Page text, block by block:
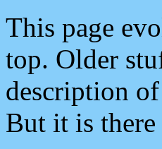
This page
top. Older
description
But it is